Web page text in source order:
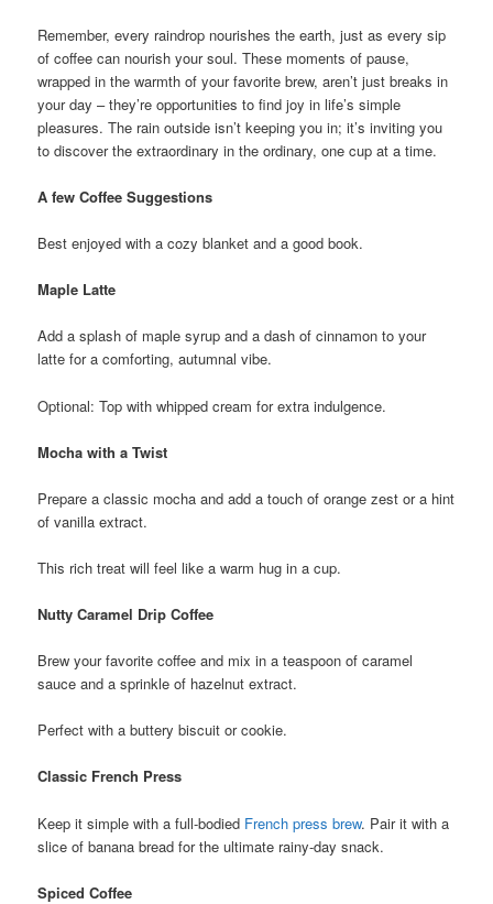
Remember, every raindrop nourishes the earth, just as every sip
of coffee can nourish your soul. These moments of pause,
wrapped in the warmth of your favorite brew, aren’t just breaks in
your day – they’re opportunities to find joy in life’s simple
pleasures. The rain outside isn’t keeping you in; it’s inviting you
to discover the extraordinary in the ordinary, one cup at a time.
A few Coffee Suggestions
Best enjoyed with a cozy blanket and a good book.
Maple Latte
Add a splash of maple syrup and a dash of cinnamon to your
latte for a comforting, autumnal vibe.
Optional: Top with whipped cream for extra indulgence.
Mocha with a Twist
Prepare a classic mocha and add a touch of orange zest or a hint
of vanilla extract.
This rich treat will feel like a warm hug in a cup.
Nutty Caramel Drip Coffee
Brew your favorite coffee and mix in a teaspoon of caramel
sauce and a sprinkle of hazelnut extract.
Perfect with a buttery biscuit or cookie.
Classic French Press
Keep it simple with a full-bodied French press brew. Pair it with a
slice of banana bread for the ultimate rainy-day snack.
Spiced Coffee